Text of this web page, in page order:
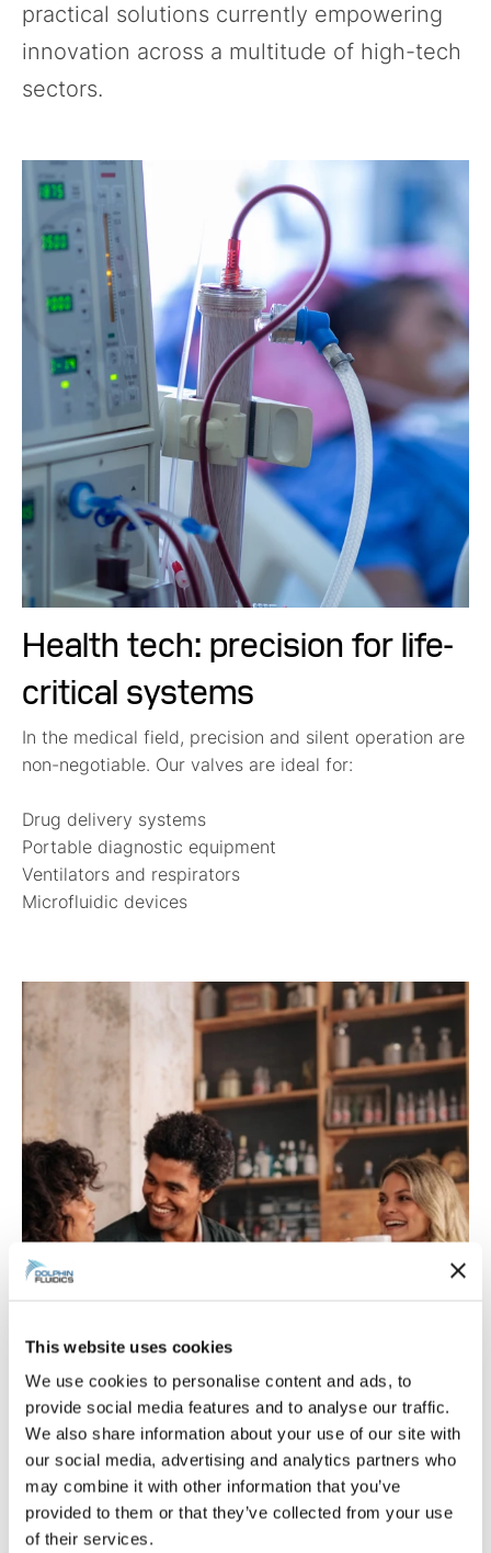
This website uses cookies
We use cookies to personalise content and ads, to
provide social media features and to analyse our traffic.
We also share information about your use of our site with
our social media, advertising and analytics partners who
may combine it with other information that you’ve
provided to them or that they’ve collected from your use
of their services.
practical solutions currently empowering
innovation across a multitude of high-tech
sectors.
Health tech: precision for life-
critical systems
In the medical field, precision and silent operation are
non-negotiable. Our valves are ideal for:
Drug delivery systems
Portable diagnostic equipment
Ventilators and respirators
Microfluidic devices
Food & beverage: safety and
efficiency